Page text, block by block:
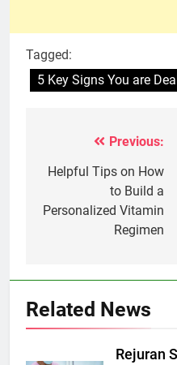
Tagged:
5 Key Signs You are
navigation
Previous:
Helpful Tips on How
to Build a
Personalized Vitamin
Regimen
Related News
Rejuran